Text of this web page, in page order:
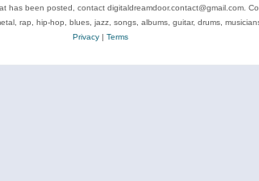
been posted, contact digitaldreamdoor.contact@gmail.com.
rap, hip-hop, blues, jazz, songs, albums, guitar, drums,
Privacy| Terms